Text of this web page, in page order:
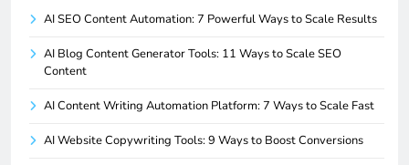
AI SEO Content Automation: 7 Powerful Ways to Scale Results
AI Blog Content Generator Tools: 11 Ways to Scale SEO
Content
AI Content Writing Automation Platform: 7 Ways to Scale Fast
AI Website Copywriting Tools: 9 Ways to Boost Conversions